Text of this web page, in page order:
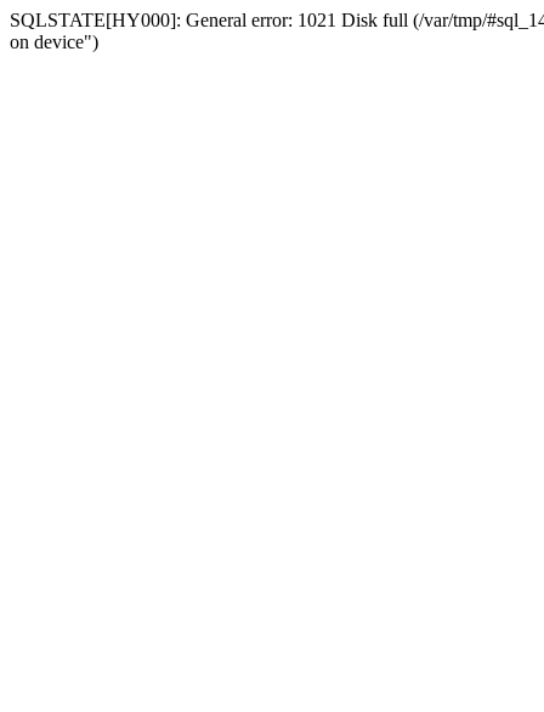
SQLSTATE[HY000]: General error: 1021 Disk full (/var/tmp/
on device")